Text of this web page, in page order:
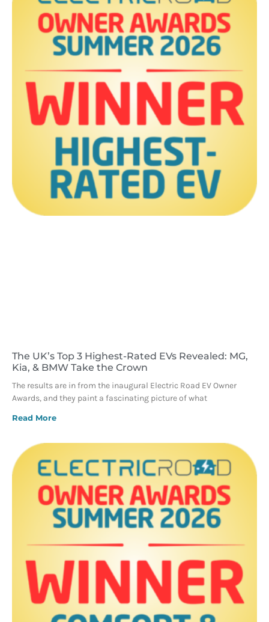
The UK’s Top 3 Highest-Rated EVs Revealed: MG,
Kia, & BMW Take the Crown
The results are in from the inaugural Electric Road EV Owner
Awards, and they paint a fascinating picture of what
Read More